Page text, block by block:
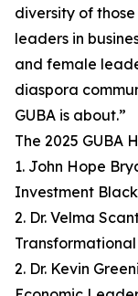
diversity of
leaders in
and female
diaspora
GUBA is about.”
The 2025 GUBA
1. John Hope
Investment
2. Dr. Velma
2. Dr. Kevin